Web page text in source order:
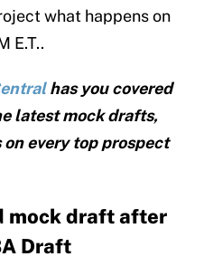
what happens on
E.T..
has you covered
latest mock drafts,
every top prospect
mock draft after
Draft